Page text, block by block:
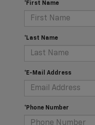
*First Name
*Last Name
*E-Mail Address
*Phone Number